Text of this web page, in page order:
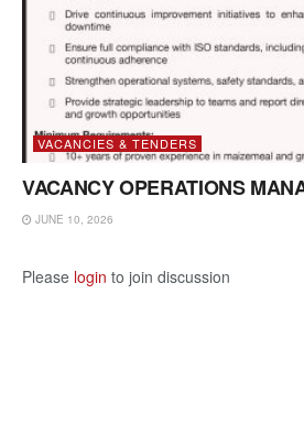
VACANCIES & TENDERS
VACANCY OPERATIONS
JUNE 10, 2026
Please login to join discussion